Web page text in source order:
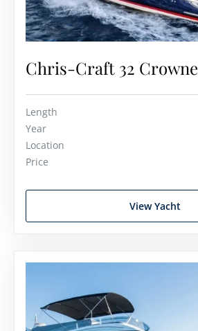
Chris-Craft 32 Crowne
Length
Year
Location
Price
View Yacht